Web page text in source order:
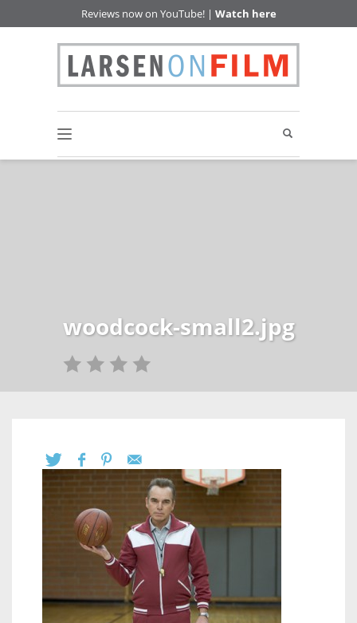
Reviews now on YouTube! | Watch here
woodcock-small2.jpg